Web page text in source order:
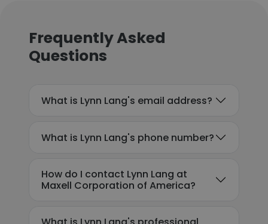
Frequently Asked
Questions
What is Lynn Lang's email address?
What is Lynn Lang's phone number?
How do I contact Lynn Lang at
Maxell Corporation of America?